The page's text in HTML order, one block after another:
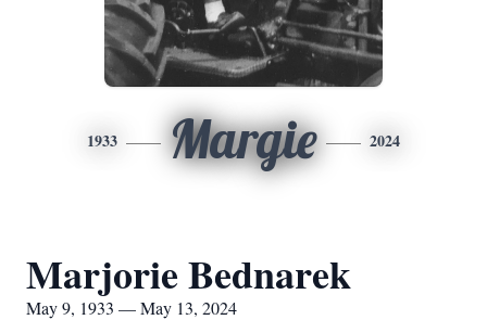
1933 Margie 2024
Marjorie Bednarek
May 9, 1933 — May 13, 2024